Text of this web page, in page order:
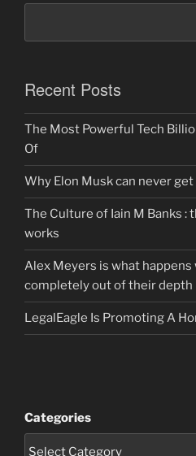
Recent Posts
The Most Powerful Tech
Of
Why Elon Musk can never get
The Culture of Iain M Banks :
works
Alex Meyers is what happens
completely out of their depth
LegalEagle Is Promoting A
Categories